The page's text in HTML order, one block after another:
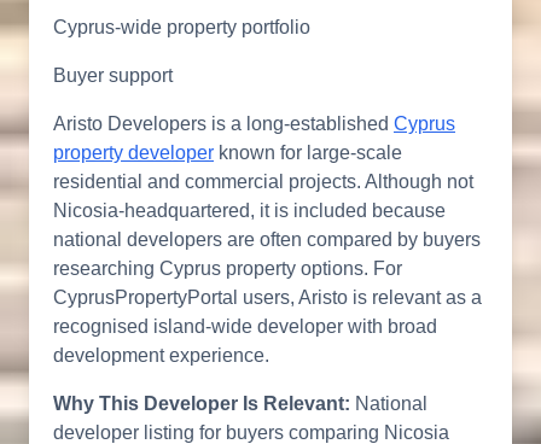
Cyprus-wide property portfolio
Buyer support
Aristo Developers is a long-established Cyprus
property developer known for large-scale
residential and commercial projects. Although not
Nicosia-headquartered, it is included because
national developers are often compared by buyers
researching Cyprus property options. For
CyprusPropertyPortal users, Aristo is relevant as a
recognised island-wide developer with broad
development experience.
Why This Developer Is Relevant: National
developer listing for buyers comparing Nicosia